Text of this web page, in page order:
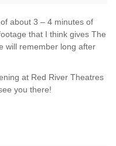
about 3 – 4 minutes of
that I think gives The
will remember long after
at Red River Theatres
you there!